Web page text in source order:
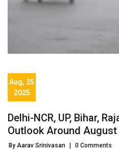
Aug, 25
2025
Delhi-NCR, UP, Bihar,
Outlook Around August
By Aarav Srinivasan 0 Comments